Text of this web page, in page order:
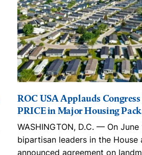
ROC USA Applauds
PRICE in Major Housing
WASHINGTON, D.C. — On June
bipartisan leaders in the House
announced agreement on